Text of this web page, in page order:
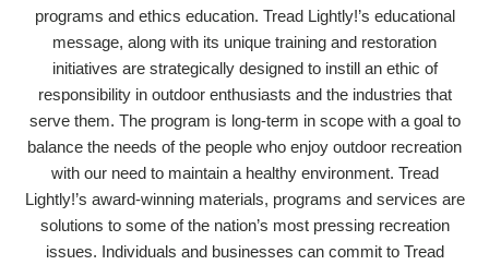
programs and ethics education. Tread Lightly!’s educational
message, along with its unique training and restoration
initiatives are strategically designed to instill an ethic of
responsibility in outdoor enthusiasts and the industries that
serve them. The program is long-term in scope with a goal to
balance the needs of the people who enjoy outdoor recreation
with our need to maintain a healthy environment. Tread
Lightly!’s award-winning materials, programs and services are
solutions to some of the nation’s most pressing recreation
issues. Individuals and businesses can commit to Tread